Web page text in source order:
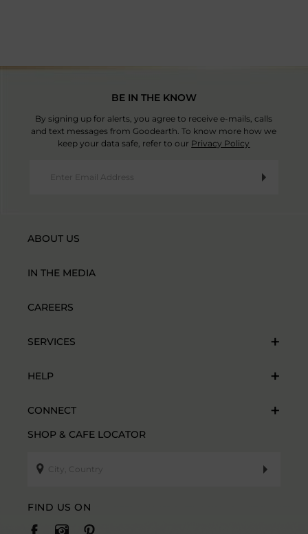
BE IN THE KNOW
By signing up for alerts, you agree to receive e-mails, calls
and text messages from Goodearth. To know more how we
keep your data safe, refer to our Privacy Policy
ABOUT US
IN THE MEDIA
CAREERS
SERVICES
HELP
CONNECT
SHOP & CAFE LOCATOR
FIND US ON